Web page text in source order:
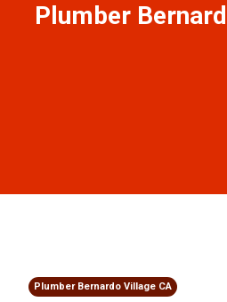
Plumber
Plumber Bernardo Village CA